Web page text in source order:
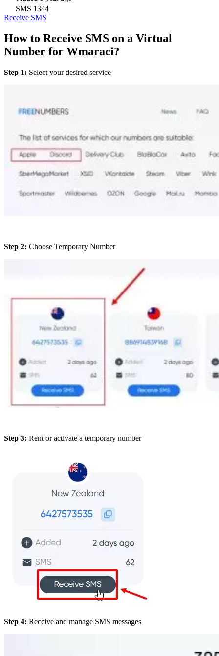
SMS 1344
Receive SMS
How to Receive SMS on a Virtual
Number for Wmaraci?
Step 1: Select your desired service
Step 2: Choose Temporary Number
Step 3: Rent or activate a temporary number
Step 4: Receive and manage SMS messages